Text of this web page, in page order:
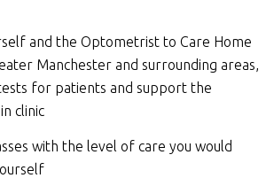
and the Optometrist to Care Home
Manchester and surrounding areas,
for patients and support the
clinic
with the level of care you would